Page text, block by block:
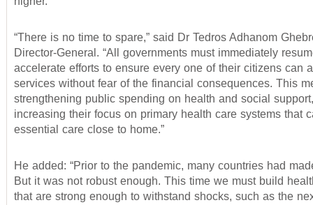
“There is no time to spare,” said Dr Tedros Adhanom
Director-General. “All governments must immediately
accelerate efforts to ensure every one of their citizens can
services without fear of the financial consequences. This
strengthening public spending on health and social
increasing their focus on primary health care systems that
essential care close to home.”
He added: “Prior to the pandemic, many countries had
But it was not robust enough. This time we must build
that are strong enough to withstand shocks, such as the